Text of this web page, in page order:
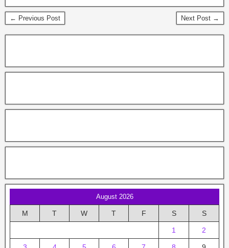
← Previous Post Next Post →
August 2026
M T W T F S S
1 2